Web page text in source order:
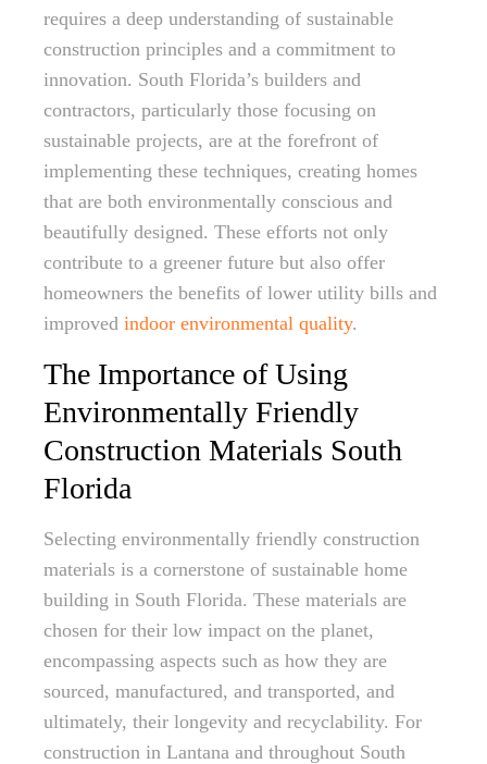
requires a deep understanding of sustainable
construction principles and a commitment to
innovation. South Florida’s builders and
contractors, particularly those focusing on
sustainable projects, are at the forefront of
implementing these techniques, creating homes
that are both environmentally conscious and
beautifully designed. These efforts not only
contribute to a greener future but also offer
homeowners the benefits of lower utility bills and
improved indoor environmental quality.
The Importance of Using
Environmentally Friendly
Construction Materials South
Florida
Selecting environmentally friendly construction
materials is a cornerstone of sustainable home
building in South Florida. These materials are
chosen for their low impact on the planet,
encompassing aspects such as how they are
sourced, manufactured, and transported, and
ultimately, their longevity and recyclability. For
construction in Lantana and throughout South